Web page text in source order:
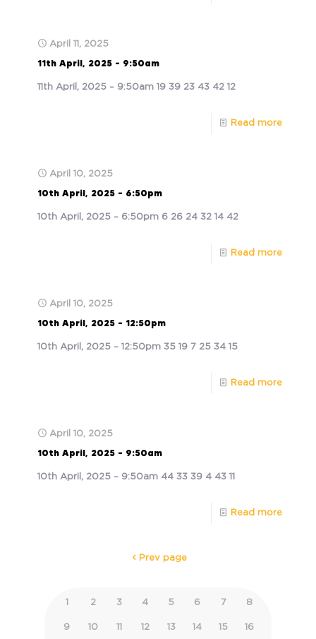
April 11, 2025
11th April, 2025 – 9:50am
11th April, 2025 – 9:50am 19 39 23 43 42 12
Read more
April 10, 2025
10th April, 2025 – 6:50pm
10th April, 2025 – 6:50pm 6 26 24 32 14 42
Read more
April 10, 2025
10th April, 2025 – 12:50pm
10th April, 2025 – 12:50pm 35 19 7 25 34 15
Read more
April 10, 2025
10th April, 2025 – 9:50am
10th April, 2025 – 9:50am 44 33 39 4 43 11
Read more
Prev page
1 2 3 4 5 6 7 8
9 10 11 12 13 14 15 16